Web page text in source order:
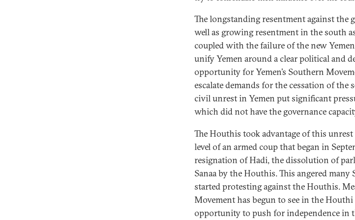
The longstanding resentment against the
well as growing resentment in the south
coupled with the failure of the new
unify Yemen around a clear political and
opportunity for Yemen’s Southern
escalate demands for the cessation of
civil unrest in Yemen put significant
which did not have the governance
The Houthis took advantage of this
level of an armed coup that began in
resignation of Hadi, the dissolution of
Sanaa by the Houthis. This angered
started protesting against the Houthis.
Movement has begun to see in the
opportunity to push for independence in